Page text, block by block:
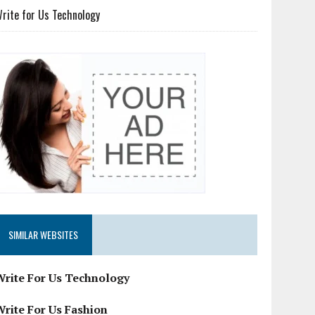
for Us Technology
SIMILAR WEBSITES
For Us Technology
For Us Fashion